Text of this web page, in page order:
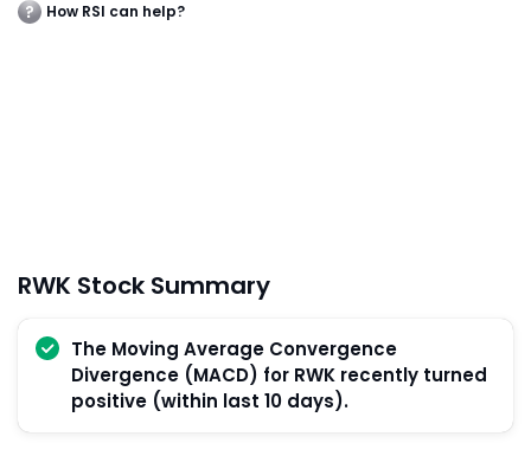
How RSI can help?
RWK Stock Summary
The Moving Average Convergence
Divergence (MACD) for RWK recently turned
positive (within last 10 days).